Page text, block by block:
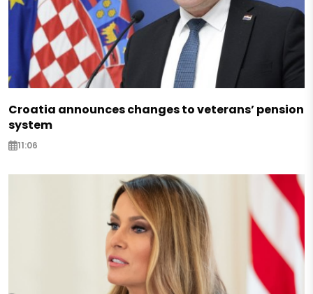
Croatia announces changes to veterans’ pension
system
11:06